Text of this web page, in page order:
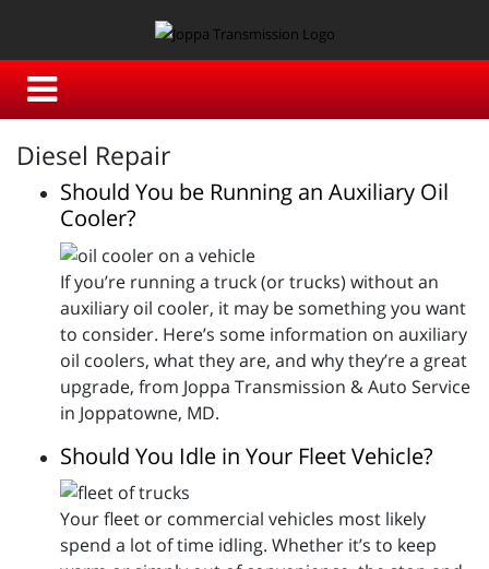
Diesel Repair
Should You be Running an Auxiliary Oil
Cooler?
If you’re running a truck (or trucks) without an
auxiliary oil cooler, it may be something you want
to consider. Here’s some information on auxiliary
oil coolers, what they are, and why they’re a great
upgrade, from Joppa Transmission & Auto Service
in Joppatowne, MD.
Should You Idle in Your Fleet Vehicle?
Your fleet or commercial vehicles most likely
spend a lot of time idling. Whether it’s to keep